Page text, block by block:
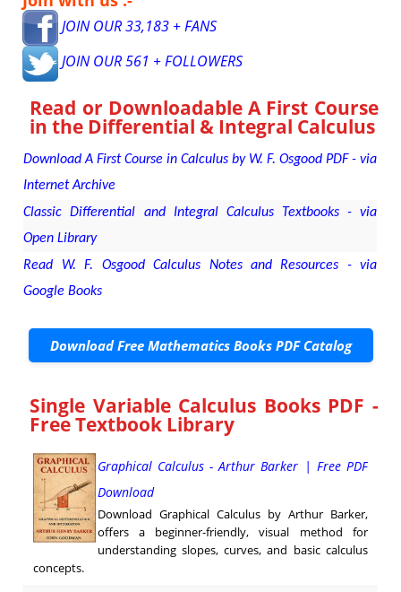
JOIN OUR 33,183 + FANS
JOIN OUR 561 + FOLLOWERS
Read or DownloadableA First Course
in the Differential & Integral Calculus
Download A First Course in Calculus by W. F. Osgood PDF - via
Internet Archive
Classic Differential and Integral Calculus Textbooks - via
Open Library
Read W. F. Osgood Calculus Notes and Resources - via
Google Books
Download Free Mathematics Books PDF Catalog
Single Variable Calculus Books PDF -
Free Textbook Library
Graphical Calculus - Arthur Barker | Free PDF
Download
Download Graphical Calculus by Arthur Barker,
offers a beginner-friendly, visual method for
understanding slopes, curves, and basic calculus
concepts.